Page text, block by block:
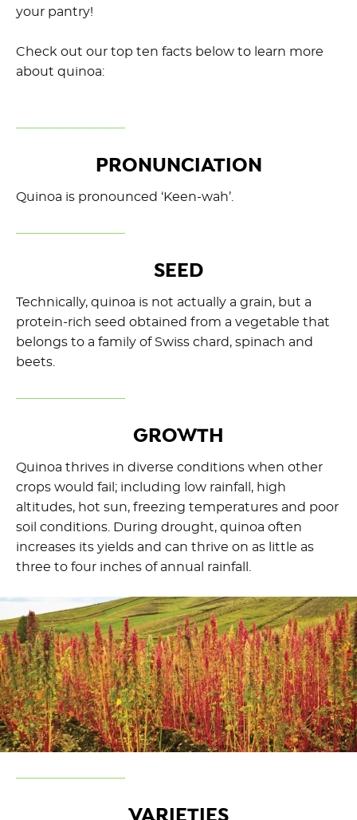
your pantry!
Check out our top ten facts below to learn more
about quinoa:
PRONUNCIATION
Quinoa is pronounced ‘Keen-wah’.
SEED
Technically, quinoa is not actually a grain, but a
protein-rich seed obtained from a vegetable that
belongs to a family of Swiss chard, spinach and
beets.
GROWTH
Quinoa thrives in diverse conditions when other
crops would fail; including low rainfall, high
altitudes, hot sun, freezing temperatures and poor
soil conditions. During drought, quinoa often
increases its yields and can thrive on as little as
three to four inches of annual rainfall.